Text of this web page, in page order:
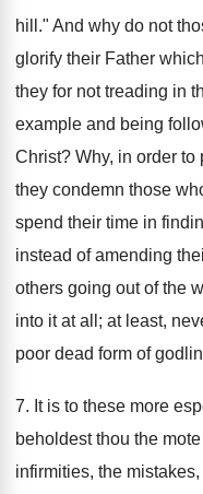
hill." And why do not
glorify their Father
they for not treading in
example and being
Christ? Why, in order
they condemn those
spend their time in
instead of amending
others going out of the
into it at all; at least,
poor dead form of
7. It is to these more
beholdest thou the
infirmities, the